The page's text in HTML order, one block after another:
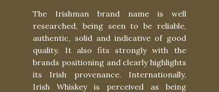
The Irishman brand name is well
researched, being seen to be reliable,
authentic, solid and indicative of good
quality. It also fits strongly with the
brands positioning and clearly highlights
its Irish provenance. Internationally,
Irish Whiskey is perceived as being